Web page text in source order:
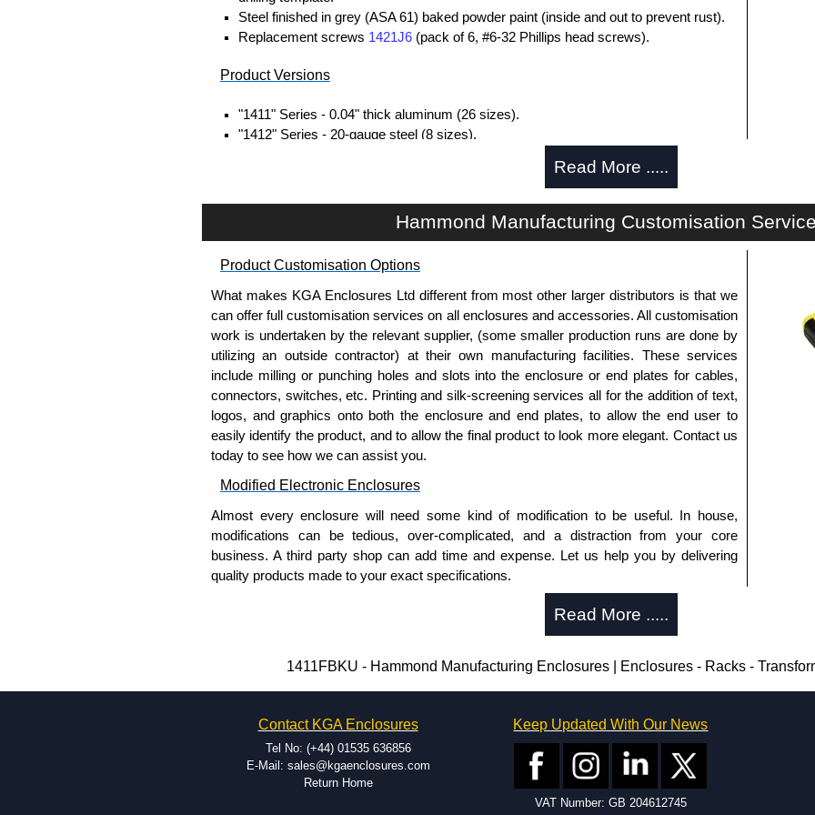
Steel finished in grey (ASA 61) baked powder paint (inside and out to prevent rust).
Replacement screws 1421J6 (pack of 6, #6-32 Phillips head screws).
Product Versions
"1411" Series - 0.04" thick aluminum (26 sizes).
"1412" Series - 20-gauge steel (8 sizes).
KGA Enclosures Ltd are fully authorised distributors of the 1411-1412 Series from
Hammond Manufacturing Enclosures. We also stock the entire Hammond Manufacturing
Enclosures range at great competitive pricing and with full customisation options on all
Please remember, to always use approved distributors like KGA Enclosures Ltd as some
companies sell knock-offs and copies, so using approved suppliers assures you receive
a genuine product.
To purchase a product, request a quote/lead time and for all other general enquires,
please use our contact form to contact us. We aim to respond promptly to all enquires.
Payment options include Bank Transfer, PayPal and Credit/Debit cards. Unfortunately,
we do not accept cash and cheques.
Share This Product Range
Read More .....
Hammond Manufacturing Customisation
Product Customisation Options
What makes KGA Enclosures Ltd different from most other larger distributors is that we
can offer full customisation services on all enclosures and accessories. All customisation
work is undertaken by the relevant supplier, (some smaller production runs are done by
utilizing an outside contractor) at their own manufacturing facilities. These services
include milling or punching holes and slots into the enclosure or end plates for cables,
connectors, switches, etc. Printing and silk-screening services all for the addition of text,
logos, and graphics onto both the enclosure and end plates, to allow the end user to
easily identify the product, and to allow the final product to look more elegant. Contact us
today to see how we can assist you.
Modified Electronic Enclosures
Almost every enclosure will need some kind of modification to be useful. In house,
modifications can be tedious, over-complicated, and a distraction from your core
business. A third party shop can add time and expense. Let us help you by delivering
quality products made to your exact specifications.
Typically, the minimum order is 25 units. This can vary depending on the product
modification facilities located in North America and Europe. We are knowledgeable,
available, and capable.
Hammond helps eliminate scrap and design errors with approval drawings to
confirm correct interpretation of your design requirements. Many orders will also
include fast delivery of sample enclosures for inspection. These steps ensure that
Read More .....
1411FBKU - Hammond Manufacturing Enclosures | Enclosures - Racks -
Contact KGA Enclosures
Tel No: (+44) 01535 636856
E-Mail: sales@kgaenclosures.com
Return Home
Keep Updated With Our News
VAT Number: GB 204612745